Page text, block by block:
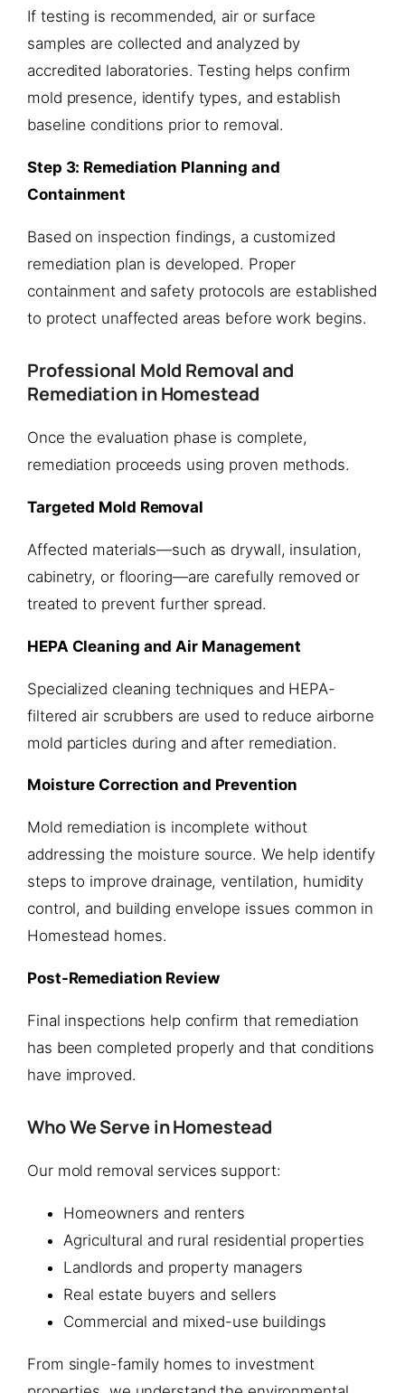
If testing is recommended, air or surface
samples are collected and analyzed by
accredited laboratories. Testing helps confirm
mold presence, identify types, and establish
baseline conditions prior to removal.
Step 3: Remediation Planning and
Containment
Based on inspection findings, a customized
remediation plan is developed. Proper
containment and safety protocols are established
to protect unaffected areas before work begins.
Professional Mold Removal and
Remediation in Homestead
Once the evaluation phase is complete,
remediation proceeds using proven methods.
Targeted Mold Removal
Affected materials—such as drywall, insulation,
cabinetry, or flooring—are carefully removed or
treated to prevent further spread.
HEPA Cleaning and Air Management
Specialized cleaning techniques and HEPA-
filtered air scrubbers are used to reduce airborne
mold particles during and after remediation.
Moisture Correction and Prevention
Mold remediation is incomplete without
addressing the moisture source. We help identify
steps to improve drainage, ventilation, humidity
control, and building envelope issues common in
Homestead homes.
Post-Remediation Review
Final inspections help confirm that remediation
has been completed properly and that conditions
have improved.
Who We Serve in Homestead
Our mold removal services support:
Homeowners and renters
Agricultural and rural residential properties
Landlords and property managers
Real estate buyers and sellers
Commercial and mixed-use buildings
From single-family homes to investment